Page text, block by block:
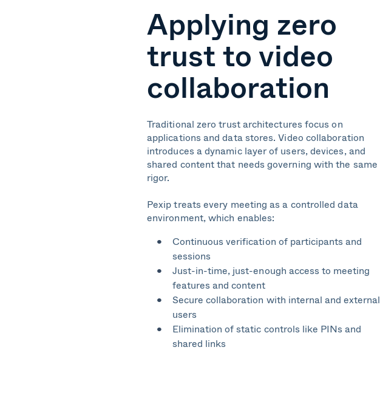
Applying zero
trust to video
collaboration
Traditional zero trust architectures focus on
applications and data stores. Video collaboration
introduces a dynamic layer of users, devices, and
shared content that needs governing with the same
rigor.
Pexip treats every meeting as a controlled data
environment, which enables:
Continuous verification of participants and
sessions
Just-in-time, just-enough access to meeting
features and content
Secure collaboration with internal and external
users
Elimination of static controls like PINs and
shared links